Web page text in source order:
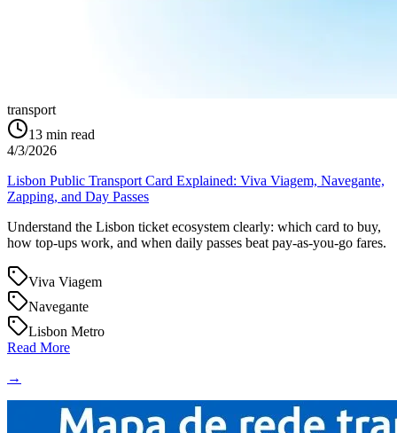
transport
13 min read
4/3/2026
Lisbon Public Transport Card Explained: Viva Viagem, Navegante,
Zapping, and Day Passes
Understand the Lisbon ticket ecosystem clearly: which card to buy,
how top-ups work, and when daily passes beat pay-as-you-go fares.
Viva Viagem
Navegante
Lisbon Metro
Read More
→